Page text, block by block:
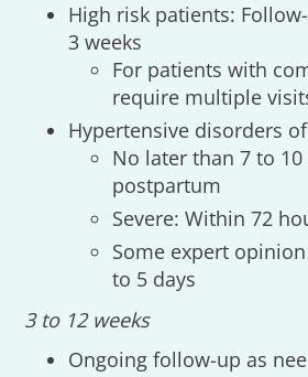
High risk patients:
3 weeks
For patients with
require multiple
Hypertensive disorders
No later than 7 to 10
postpartum
Severe: Within 72
Some expert
to 5 days
3 to 12 weeks
Ongoing follow-up as